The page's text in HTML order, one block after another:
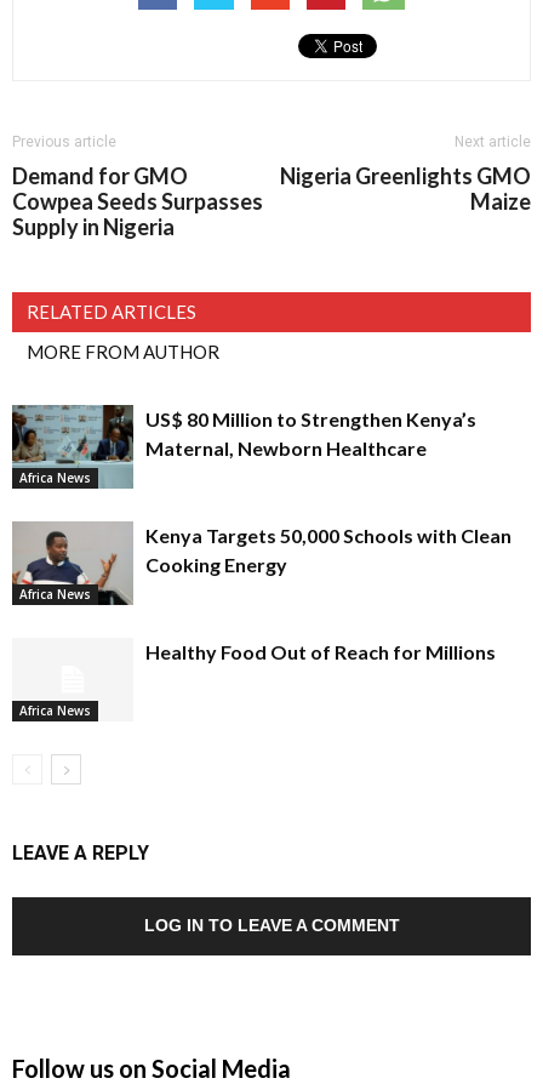
Previous article
Demand for GMO
Cowpea Seeds Surpasses
Supply in Nigeria
Next article
Nigeria Greenlights GMO
Maize
RELATED ARTICLES
MORE FROM AUTHOR
Africa News
US$ 80 Million to Strengthen Kenya’s
Maternal, Newborn Healthcare
Africa News
Kenya Targets 50,000 Schools with Clean
Cooking Energy
Africa News
Healthy Food Out of Reach for Millions
LEAVE A REPLY
LOG IN TO LEAVE A COMMENT
Follow us on Social Media